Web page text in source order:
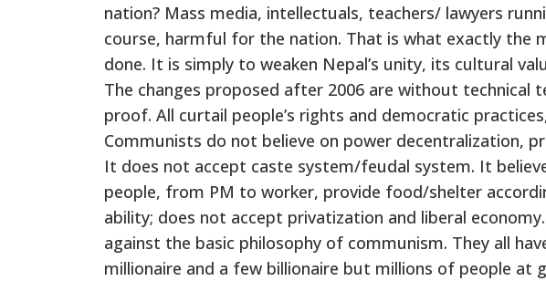
nation? Mass media, intellectuals, teachers/ lawyers
course, harmful for the nation. That is what exactly the
done. It is simply to weaken Nepal’s unity, its cultural
The changes proposed after 2006 are without technical
proof. All curtail people’s rights and democratic
Communists do not believe on power decentralization,
It does not accept caste system/feudal system. It
people, from PM to worker, provide food/shelter
ability; does not accept privatization and liberal
against the basic philosophy of communism. They all
millionaire and a few billionaire but millions of people at